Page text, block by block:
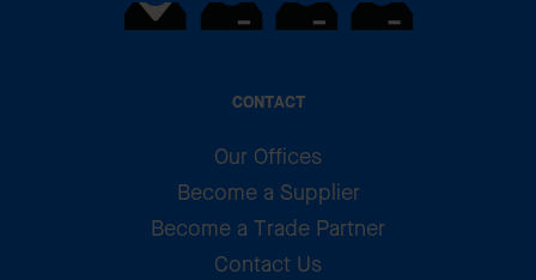
CONTACT
Our Offices
Become a Supplier
Become a Trade Partner
Contact Us